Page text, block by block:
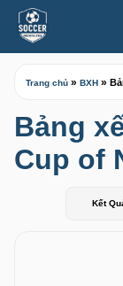
Trang chủ » BXH »
Bảng
Cup of
Kết